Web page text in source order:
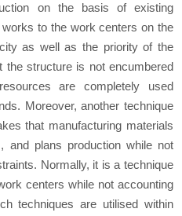
on the basis of existing
to the work centers on the
as well as the priority of the
structure is not encumbered
are completely used
Moreover, another technique
that manufacturing materials
and plans production while not
Normally, it is a technique
centers while not accounting
techniques are utilised within